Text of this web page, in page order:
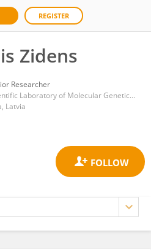
REGISTER
Zidens
Researcher
Scientific Laboratory of Molecular Genetics, Riga Stradins University
Latvia